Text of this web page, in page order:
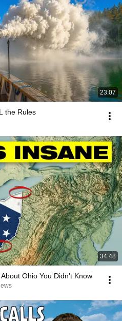
23:07
the Rules
34:48
Ohio You Didn’t Know